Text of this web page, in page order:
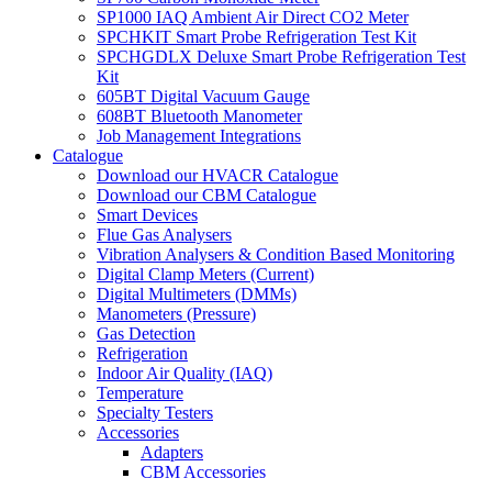
SP1000 IAQ Ambient Air Direct CO2 Meter
SPCHKIT Smart Probe Refrigeration Test Kit
SPCHGDLX Deluxe Smart Probe Refrigeration Test
Kit
605BT Digital Vacuum Gauge
608BT Bluetooth Manometer
Job Management Integrations
Catalogue
Download our HVACR Catalogue
Download our CBM Catalogue
Smart Devices
Flue Gas Analysers
Vibration Analysers & Condition Based Monitoring
Digital Clamp Meters (Current)
Digital Multimeters (DMMs)
Manometers (Pressure)
Gas Detection
Refrigeration
Indoor Air Quality (IAQ)
Temperature
Specialty Testers
Accessories
Adapters
CBM Accessories